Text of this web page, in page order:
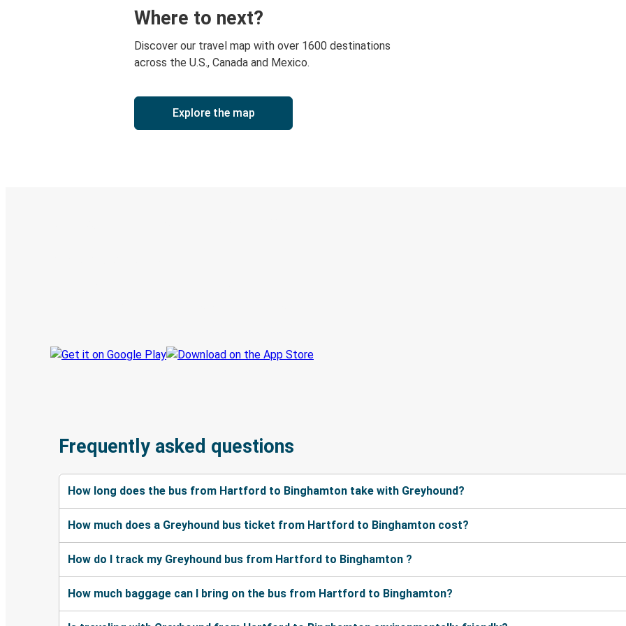
Where to next?
Discover our travel map with over 1600 destinations
across the U.S., Canada and Mexico.
Explore the map
Frequently asked questions
How long does the bus from Hartford to Binghamton take with Greyhound?
How much does a Greyhound bus ticket from Hartford to Binghamton cost?
How do I track my Greyhound bus from Hartford to Binghamton ?
How much baggage can I bring on the bus from Hartford to Binghamton?